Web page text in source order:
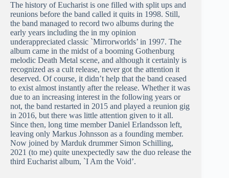
The history of Eucharist is one filled with split ups and
reunions before the band called it quits in 1998. Still,
the band managed to record two albums during the
early years including the in my opinion
underappreciated classic `Mirrorworlds’ in 1997. The
album came in the midst of a booming Gothenburg
melodic Death Metal scene, and although it certainly is
recognized as a cult release, never got the attention it
deserved. Of course, it didn’t help that the band ceased
to exist almost instantly after the release. Whether it was
due to an increasing interest in the following years or
not, the band restarted in 2015 and played a reunion gig
in 2016, but there was little attention given to it all.
Since then, long time member Daniel Erlandsson left,
leaving only Markus Johnsson as a founding member.
Now joined by Marduk drummer Simon Schilling,
2021 (to me) quite unexpectedly saw the duo release the
third Eucharist album, `I Am the Void’.